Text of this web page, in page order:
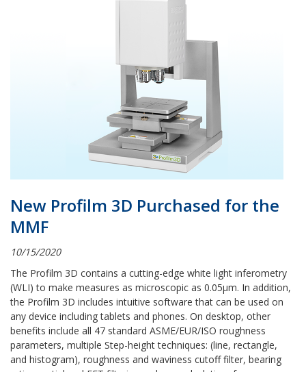
New Profilm 3D Purchased for the
MMF
10/15/2020
The Profilm 3D contains a cutting-edge white light inferometry
(WLI) to make measures as microscopic as 0.05µm. In addition,
the Profilm 3D includes intuitive software that can be used on
any device including tablets and phones. On desktop, other
benefits include all 47 standard ASME/EUR/ISO roughness
parameters, multiple Step-height techniques: (line, rectangle,
and histogram), roughness and waviness cutoff filter, bearing